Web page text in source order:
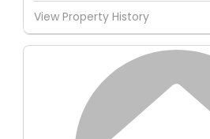
View Property History